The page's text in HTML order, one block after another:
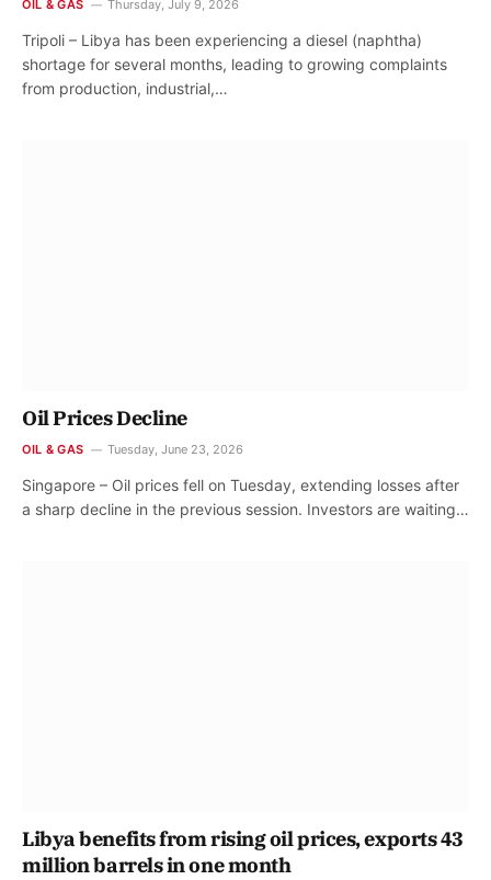
OIL & GAS Thursday, July 9, 2026
Tripoli – Libya has been experiencing a diesel (naphtha)
shortage for several months, leading to growing complaints
from production, industrial,…
Oil Prices Decline
OIL & GAS Tuesday, June 23, 2026
Singapore – Oil prices fell on Tuesday, extending losses after
a sharp decline in the previous session. Investors are waiting…
Libya benefits from rising oil prices, exports 43
million barrels in one month